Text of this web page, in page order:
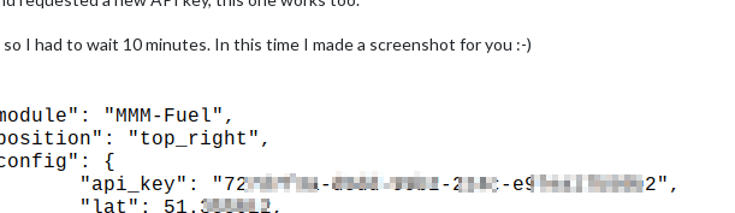
I had to wait 10 minutes. In this time I made a screenshot for you :-)